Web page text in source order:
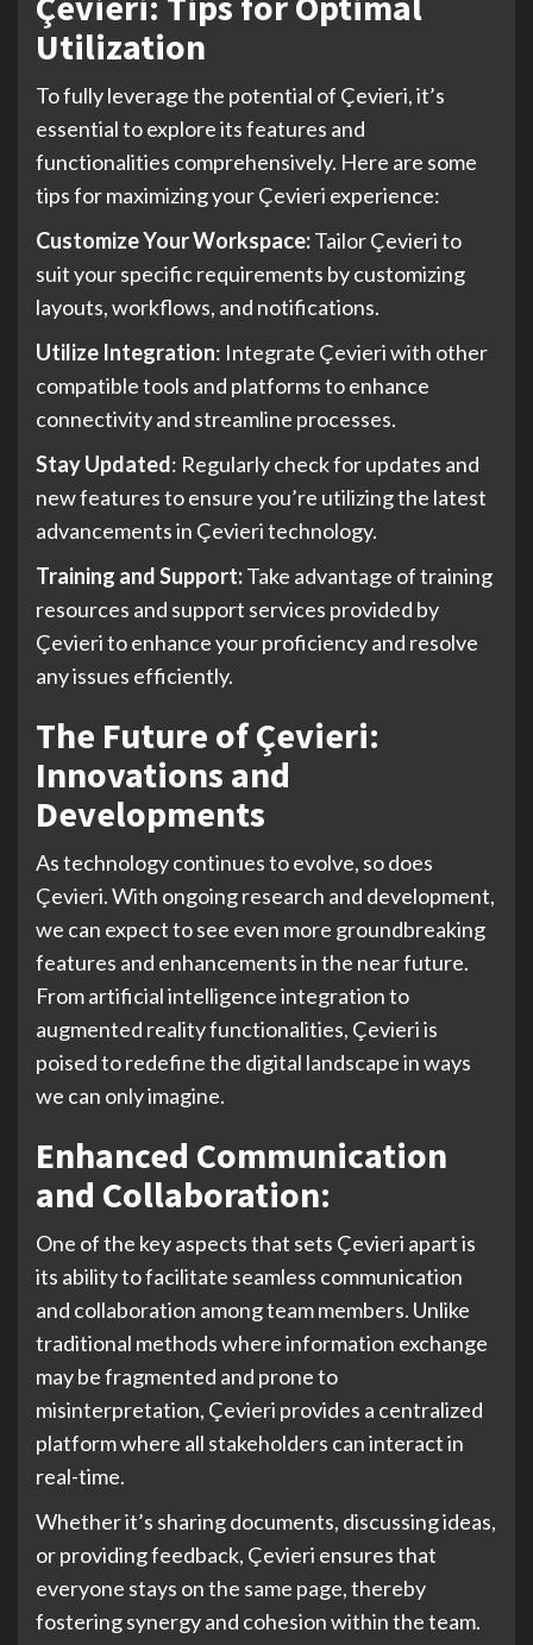
Utilization
To fully leverage the potential of Çevieri, it’s
essential to explore its features and
functionalities comprehensively. Here are some
tips for maximizing your Çevieri experience:
Customize Your Workspace:Tailor Çevieri to
suit your specific requirements by customizing
layouts, workflows, and notifications.
Utilize Integration: Integrate Çevieri with other
compatible tools and platforms to enhance
connectivity and streamline processes.
Stay Updated: Regularly check for updates and
new features to ensure you’re utilizing the latest
advancements in Çevieri technology.
Training and Support:Take advantage of training
resources and support services provided by
Çevieri to enhance your proficiency and resolve
any issues efficiently.
The Future of Çevieri:
Innovations and
Developments
As technology continues to evolve, so does
Çevieri. With ongoing research and development,
we can expect to see even more groundbreaking
features and enhancements in the near future.
From artificial intelligence integration to
augmented reality functionalities, Çevieri is
poised to redefine the digital landscape in ways
we can only imagine.
Enhanced Communication
and Collaboration:
One of the key aspects that sets Çevieri apart is
its ability to facilitate seamless communication
and collaboration among team members. Unlike
traditional methods where information exchange
may be fragmented and prone to
misinterpretation, Çevieri provides a centralized
platform where all stakeholders can interact in
real-time.
Whether it’s sharing documents, discussing ideas,
or providing feedback, Çevieri ensures that
everyone stays on the same page, thereby
fostering synergy and cohesion within the team.